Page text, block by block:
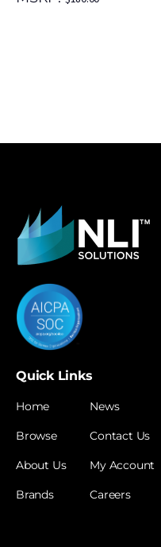
Quick Links
Home
Browse
About Us
Brands
News
Contact Us
My Account
Careers